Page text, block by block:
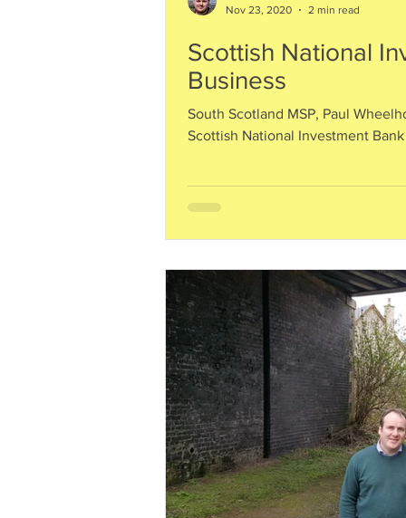
Scottish National
Business
South Scotland MSP, Paul
Scottish National Investment
Nov 23, 2020
2 min read